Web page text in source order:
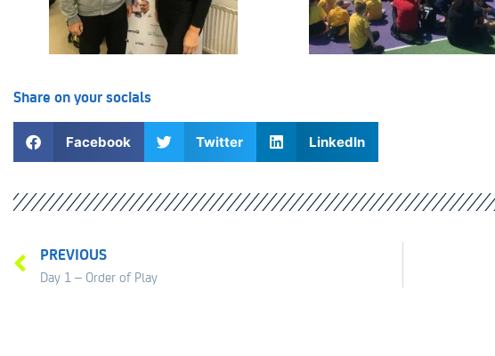
Share on your socials
Facebook Twitter LinkedIn
PREVIOUS
Day 1 – Order of Play